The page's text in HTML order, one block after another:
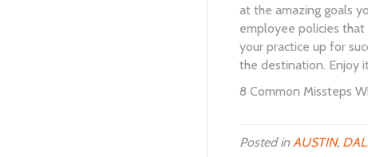
at the amazing goals
employee policies
your practice up for
the destination. Enjoy
8 Common Missteps
Posted in AUSTIN,